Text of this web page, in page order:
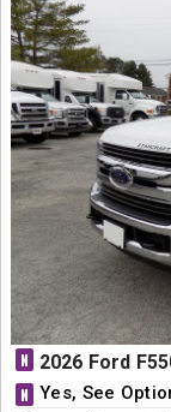
N 2026 Ford
N Yes, See